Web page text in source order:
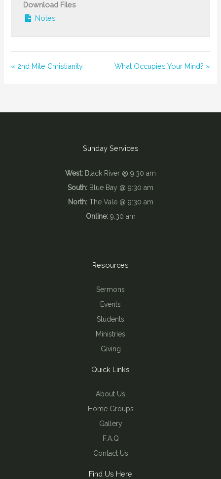
Download Files
Notes
« 2nd Mile Christianity What Occupies Your Mind? »
Find Us Here
Quick Links
About Us
Home Groups
Gallery
F.A.Q
Contact Us
Resources
Sermons
Events
Students
Ministries
Giving
Sunday Services
West: Black River @ 9:30 am
South: Blue Bay @ 9:30 am
North:The Vale @ 9:30 am
Online:9:30 am